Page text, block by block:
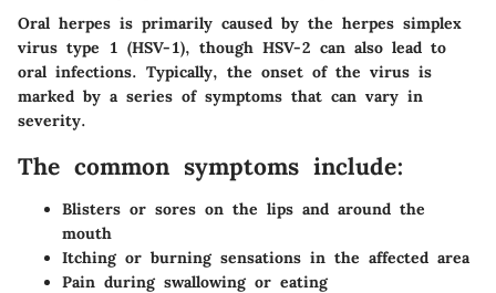
Oral herpes is primarily caused by the herpes simplex
virus type 1 (HSV-1), though HSV-2 can also lead to
oral infections. Typically, the onset of the virus is
marked by a series of symptoms that can vary in
severity.
The common symptoms include:
Blisters or sores on the lips and around the
mouth
Itching or burning sensations in the affected area
Pain during swallowing or eating